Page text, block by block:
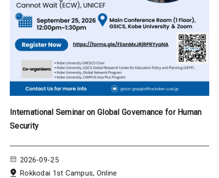
International Seminar on Global Governance for Human
Security
2026-09-25
Rokkodai 1st Campus, Online